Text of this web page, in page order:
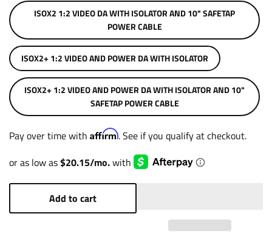
ISOX2 1:2 VIDEO DA WITH ISOLATOR AND 10" SAFETAP
POWER CABLE
ISOX2+ 1:2 VIDEO AND POWER DA WITH ISOLATOR
ISOX2+ 1:2 VIDEO AND POWER DA WITH ISOLATOR AND 10"
SAFETAP POWER CABLE
Pay over time with Affirm. See if you qualify at checkout.
Add to cart